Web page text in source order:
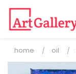
home oil